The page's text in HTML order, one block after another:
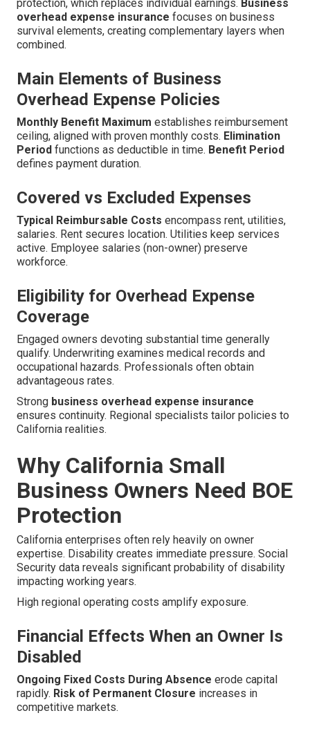
protection, which replaces individual earnings. Business
overhead expense insurance focuses on business
survival elements, creating complementary layers when
combined.
Main Elements of Business
Overhead Expense Policies
Monthly Benefit Maximum establishes reimbursement
ceiling, aligned with proven monthly costs. Elimination
Period functions as deductible in time. Benefit Period
defines payment duration.
Covered vs Excluded Expenses
Typical Reimbursable Costs encompass rent, utilities,
salaries. Rent secures location. Utilities keep services
active. Employee salaries (non-owner) preserve
workforce.
Eligibility for Overhead Expense
Coverage
Engaged owners devoting substantial time generally
qualify. Underwriting examines medical records and
occupational hazards. Professionals often obtain
advantageous rates.
Strong business overhead expense insurance
ensures continuity. Regional specialists tailor policies to
California realities.
Why California Small
Business Owners Need BOE
Protection
California enterprises often rely heavily on owner
expertise. Disability creates immediate pressure. Social
Security data reveals significant probability of disability
impacting working years.
High regional operating costs amplify exposure.
Financial Effects When an Owner Is
Disabled
Ongoing Fixed Costs During Absence erode capital
rapidly. Risk of Permanent Closure increases in
competitive markets.